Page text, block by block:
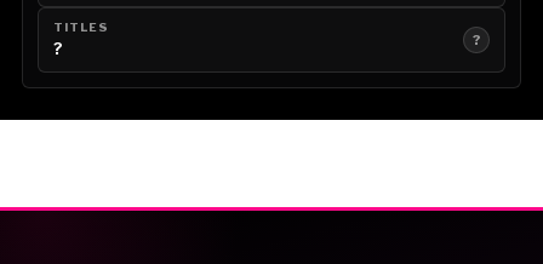
TITLES
? ?